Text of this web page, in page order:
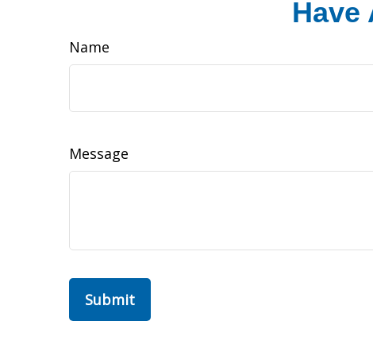
Have
Name
Message